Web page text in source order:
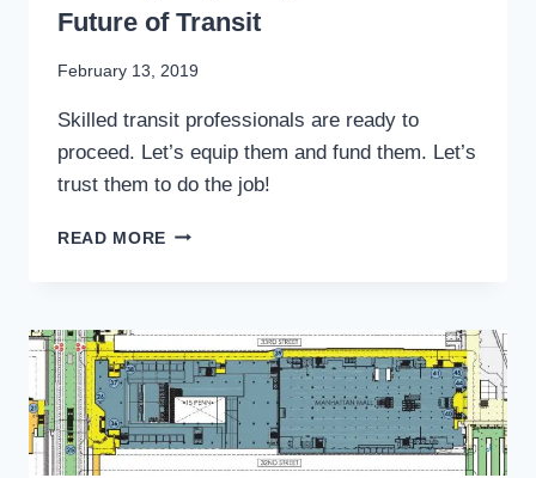
Future of Transit
By
Mader
February 13, 2019
Skilled transit professionals are ready to
proceed. Let’s equip them and fund them. Let’s
trust them to do the job!
READ MORE BUILDING
THE
FUTURE
OF
TRANSIT